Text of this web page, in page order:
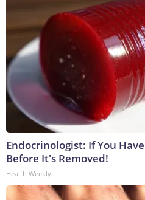
Endocrinologist: If You
Before It's Removed!
Health Weekly